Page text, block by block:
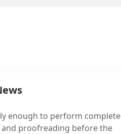
enough to perform complete
proofreading before the